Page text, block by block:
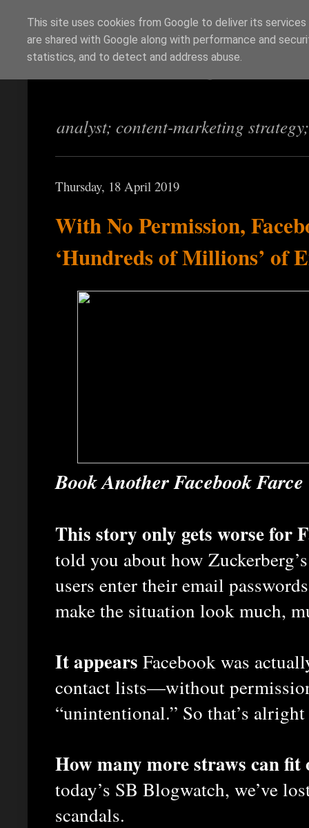
Richi Jennings
analyst; content-marketing
Thursday, 18 April 2019
With No Permission,
‘Hundreds of Millions’ of
Book Another Facebook Farce
This story only gets worse for
told you about how
users enter their email
make the situation look much,
It appears Facebook was
contact lists—without
“unintentional.” So that’s
How many more straws can fit
today’s SB Blogwatch, we’ve
scandals.
This site uses cookies from Google to deliver its
are shared with Google along with performance and
statistics, and to detect and address abuse.